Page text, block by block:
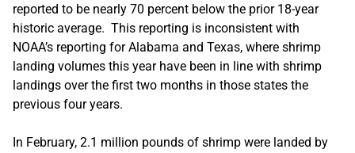
reported to be nearly 70 percent below the prior 18-year
historic average. This reporting is inconsistent with
NOAA’s reporting for Alabama and Texas, where shrimp
landing volumes this year have been in line with shrimp
landings over the first two months in those states the
previous four years.
In February, 2.1 million pounds of shrimp were landed by